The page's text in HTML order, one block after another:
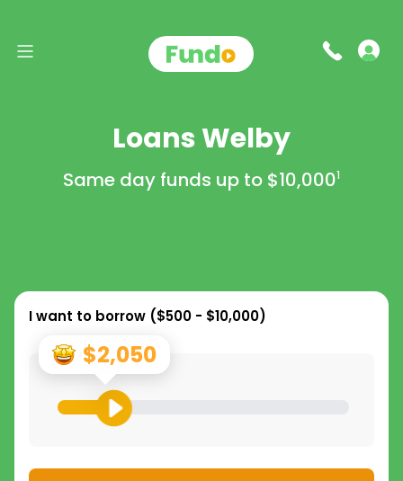
Loans Welby
Same day funds up to $10,0001
I want to borrow ($500 - $10,000)
$2,050